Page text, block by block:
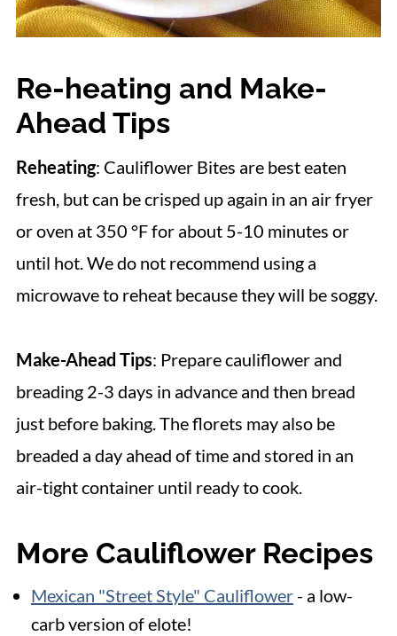
Re-heating and Make-
Ahead Tips
Reheating: Cauliflower Bites are best eaten
fresh, but can be crisped up again in an air fryer
or oven at 350 °F for about 5-10 minutes or
until hot. We do not recommend using a
microwave to reheat because they will be soggy.
Make-Ahead Tips: Prepare cauliflower and
breading 2-3 days in advance and then bread
just before baking. The florets may also be
breaded a day ahead of time and stored in an
air-tight container until ready to cook.
More Cauliflower Recipes
Mexican "Street Style" Cauliflower- a low-
carb version of elote!